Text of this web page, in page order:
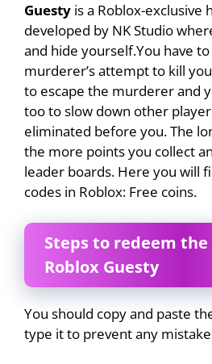
Guesty is a Roblox-exclusive
developed by NK Studio
and hide yourself.You have
murderer’s attempt to kill
to escape the murderer and
too to slow down other
eliminated before you. The
the more points you collect
leader boards. Here you will
codes in Roblox: Free coins.
Steps to redeem the
Roblox Guesty
You should copy and paste
type it to prevent any